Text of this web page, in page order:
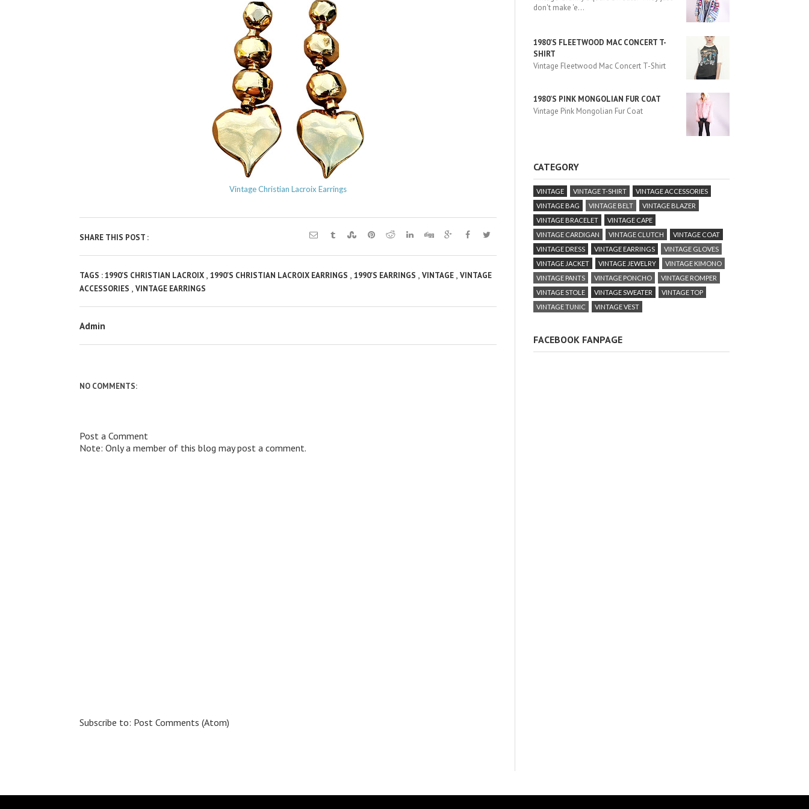
Vintage Christian Lacroix Earrings
SHARE THIS POST :
TAGS :1990'S CHRISTIAN LACROIX , 1990'S CHRISTIAN LACROIX EARRINGS , 1990'S EARRINGS , VINTAGE , VINTAGE
ACCESSORIES , VINTAGE EARRINGS
Admin
NO COMMENTS:
Post a Comment
Note: Only a member of this blog may post a comment.
Subscribe to: Post Comments (Atom)
don't make 'e...
1980'S FLEETWOOD MAC CONCERT T-
SHIRT
Vintage Fleetwood Mac Concert T-Shirt
1980'S PINK MONGOLIAN FUR COAT
Vintage Pink Mongolian Fur Coat
CATEGORY
VINTAGE VINTAGE T-SHIRT
VINTAGE ACCESSORIES
VINTAGE BAG
VINTAGE BELT
VINTAGE BLAZER
VINTAGE BRACELET
VINTAGE CAPE
VINTAGE CARDIGAN
VINTAGE CLUTCH
VINTAGE COAT
VINTAGE DRESS
VINTAGE EARRINGS
VINTAGE GLOVES
VINTAGE JACKET
VINTAGE JEWELRY
VINTAGE KIMONO
VINTAGE PANTS
VINTAGE PONCHO
VINTAGE ROMPER
VINTAGE STOLE
VINTAGE SWEATER
VINTAGE TOP
VINTAGE TUNIC
VINTAGE VEST
FACEBOOK FANPAGE